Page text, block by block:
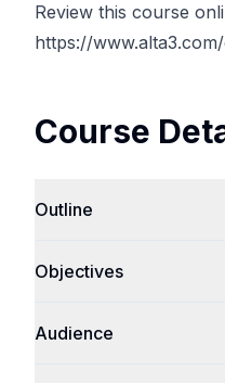
Review this course
https://
Course
Outline
Objectives
Audience